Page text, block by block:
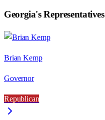
Georgia's Representatives
Brian Kemp
Governor
Republican